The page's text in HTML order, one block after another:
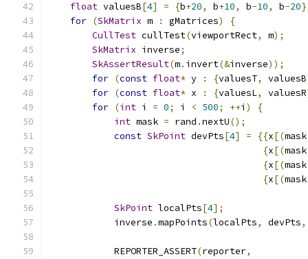
float valuesB[4] = {b+20, b+10, b-10, b-20
for (SkMatrix m : gMatrices)
{
CullTest cullTest(viewportRect, m);
SkMatrix inverse;
SkAssertResult(m. invert(&inverse));
for (const float* y : {valuesT, valuesB
for (const float* x : {valuesL, valuesR
for (int i = 0; i < 500; ++i )
{
int mask = rand .nextU();
const SkPoint devPts[4] = {{x[(
{x[(
{x[(
{x[(
SkPoint localPts[4];
            inverse
.mapPoints(localPts, devPts,
            REPORTER_ASSERT
(reporter,